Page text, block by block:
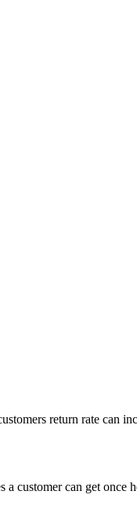
return rate can
customer can get